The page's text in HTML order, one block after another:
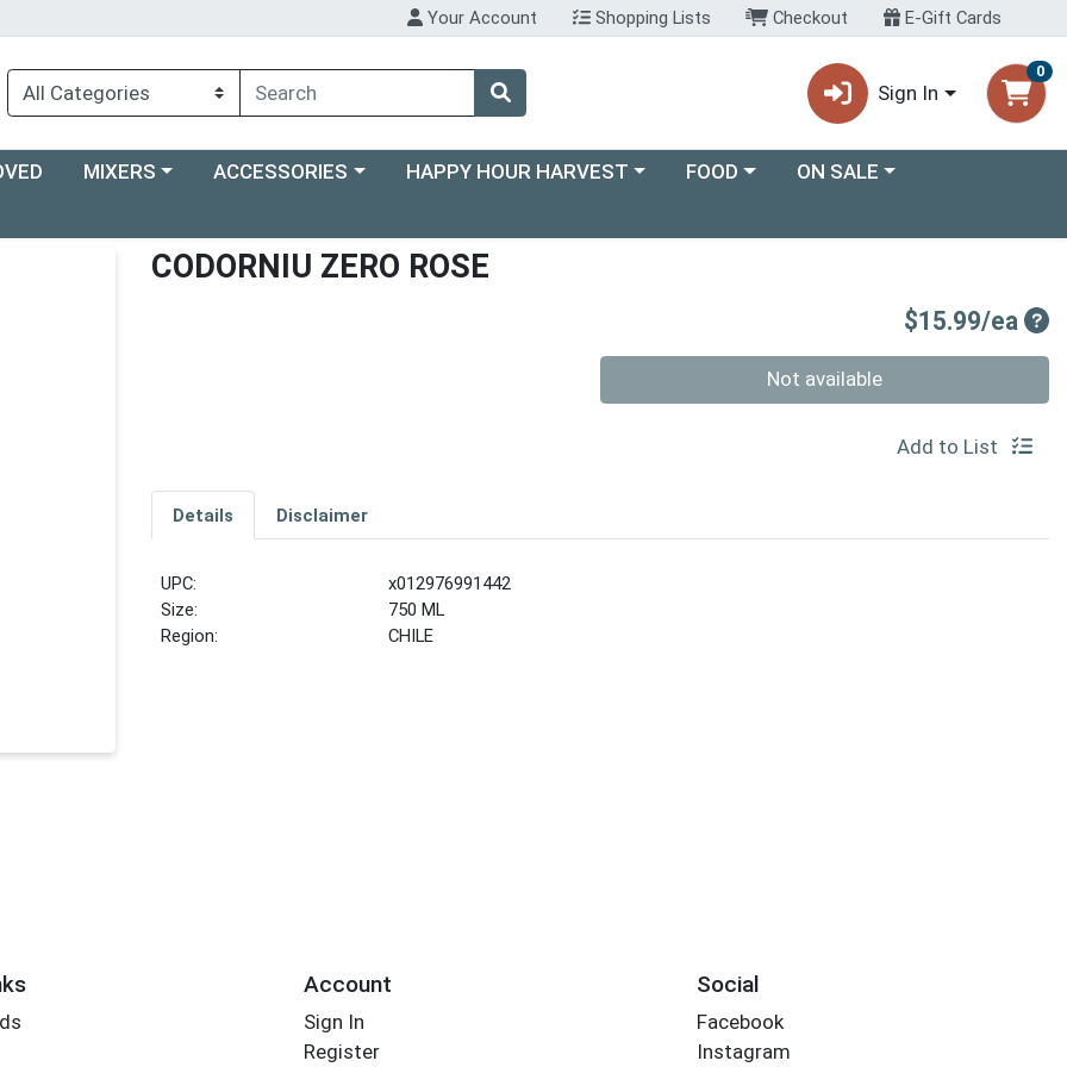
Your Account Shopping Lists Checkout E-Gift Cards
Sign In
0
Choose a category menu
MIXERS Choose a category menu
ACCESSORIES Choose a category menu
HAPPY HOUR HARVEST Choose a category menu
FOOD Choose a category menu
ON SALE
CODORNIU ZERO ROSE
$15.99/ea
Not available
Add to List
Details Disclaimer
UPC:
x012976991442
Size:
750 ML
Region:
CHILE
Account
Sign In
Register
Social
Facebook
Instagram